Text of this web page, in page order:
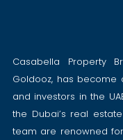
Casabella Property
Goldooz, has
and investors in the
the Dubai’s real
team are renowned